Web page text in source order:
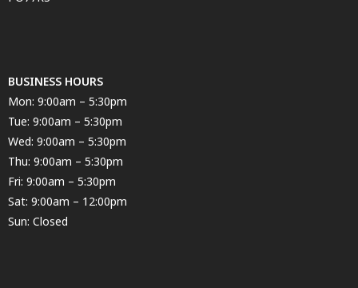
BUSINESS HOURS
Mon: 9:00am – 5:30pm
Tue: 9:00am – 5:30pm
Wed: 9:00am – 5:30pm
Thu: 9:00am – 5:30pm
Fri: 9:00am – 5:30pm
Sat: 9:00am – 12:00pm
Sun: Closed